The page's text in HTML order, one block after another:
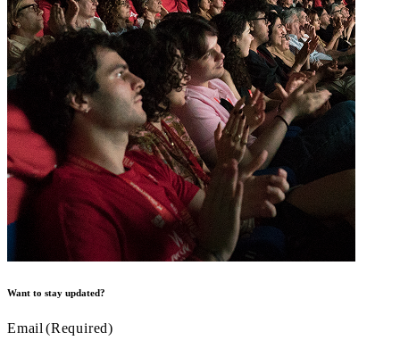
Want to stay updated?
Email (Required)